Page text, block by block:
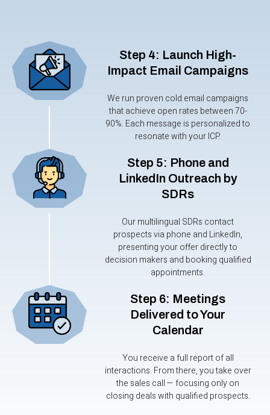
Step 4: Launch High-
Impact Email Campaigns
We run proven cold email campaigns
that achieve open rates between 70-
90%. Each message is personalized to
resonate with your ICP.
Step 5: Phone and
LinkedIn Outreach by
SDRs
Our multilingual SDRs contact
prospects via phone and LinkedIn,
presenting your offer directly to
decision makers and booking qualified
appointments.
Step 6: Meetings
Delivered to Your
Calendar
You receive a full report of all
interactions. From there, you take over
the sales call — focusing only on
closing deals with qualified prospects.